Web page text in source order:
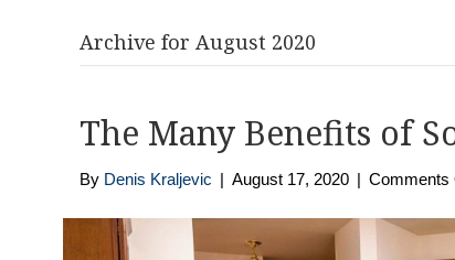
Archive for August 2020
The Many Benefits of
By Denis Kraljevic | August 17, 2020 | Comments